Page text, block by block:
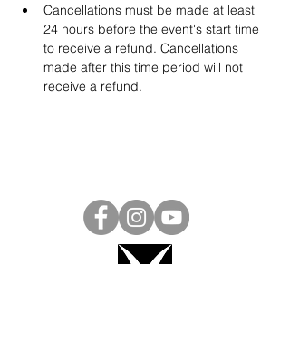
Cancellations must be made at least
24 hours before the event's start time
to receive a refund. Cancellations
made after this time period will not
receive a refund.